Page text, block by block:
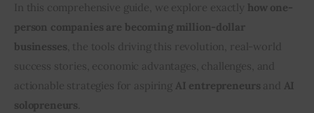
In this comprehensive guide, we explore exactly how one-
person companies are becoming million-dollar
businesses , the tools driving this revolution, real-world
success stories, economic advantages, challenges, and
actionable strategies for aspiring AI entrepreneurs and AI
solopreneurs.